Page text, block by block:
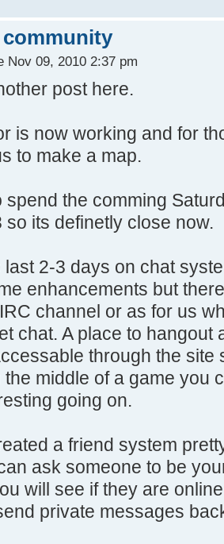
Nov 09, 2010 2:37 pm
post here.
is now working and for
to make a map.
spend the comming
so its definetly close now.
last 2-3 days on chat
enhancements but
channel or as for us
chat. A place to hangout
through the site
the middle of a game you
going on.
a friend system
ask someone to be
will see if they are
private messages